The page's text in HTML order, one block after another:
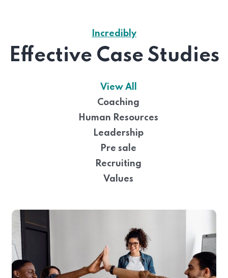
Incredibly
Effective Case Studies
View All
Coaching
Human Resources
Leadership
Pre sale
Recruiting
Values